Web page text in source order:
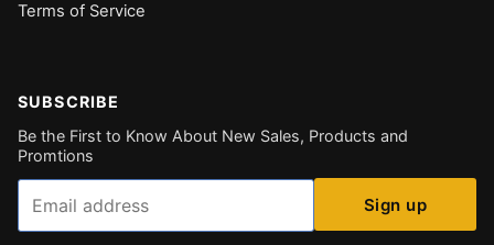
Terms of Service
SUBSCRIBE
Be the First to Know About New Sales, Products and
Promtions
Email
Sign up